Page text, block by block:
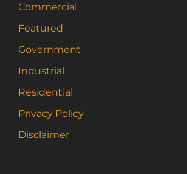
product
page
Commercial
Featured
Government
Industrial
Residential
Privacy Policy
Disclaimer